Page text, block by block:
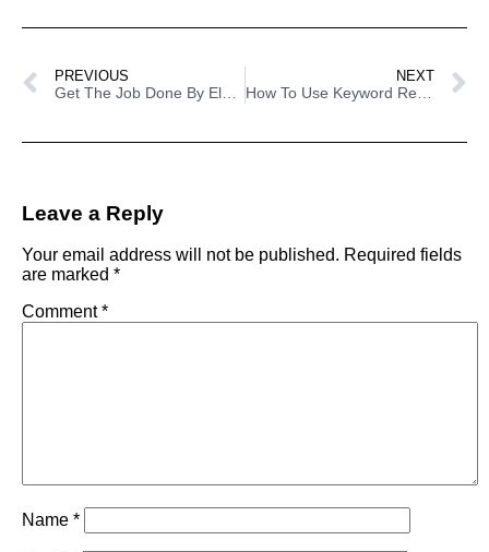
PREVIOUS
Get The Job Done By Elance
NEXT
How To Use Keyword Research To Increase Your Store Traffic
Leave a Reply
Your email address will not be published. Required fields
are marked *
Comment*
Name *